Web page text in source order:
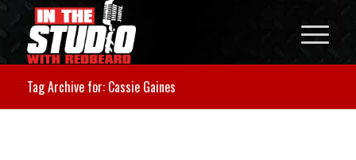
Tag Archive for: Cassie Gaines